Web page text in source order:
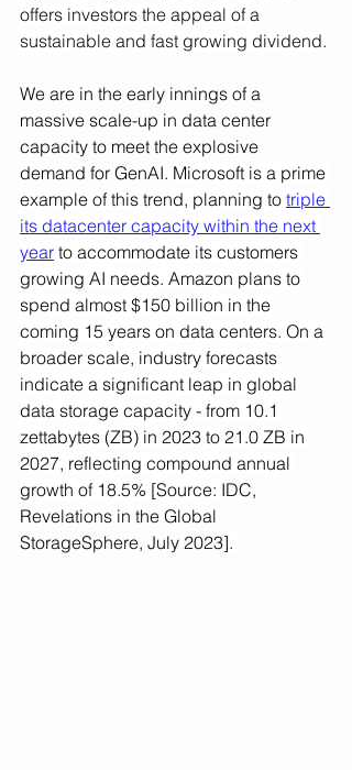
offers investors the appeal of a
sustainable and fast growing dividend.
We are in the early innings of a
massive scale-up in data center
capacity to meet the explosive
demand for GenAI. Microsoft is a prime
example of this trend, planning to triple
its datacenter capacity within the next
year to accommodate its customers
growing AI needs. Amazon plans to
spend almost $150 billion in the
coming 15 years on data centers. On a
broader scale, industry forecasts
indicate a significant leap in global
data storage capacity - from 10.1
zettabytes (ZB) in 2023 to 21.0 ZB in
2027, reflecting compound annual
growth of 18.5% [Source: IDC,
Revelations in the Global
StorageSphere, July 2023].